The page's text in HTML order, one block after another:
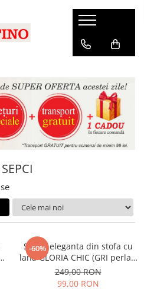
-60%
Sapca eleganta din stofa cu
lana GLORIA CHIC (GRI perlat)
- marime UNICA, reglabila
249,00 RON
99,00 RON